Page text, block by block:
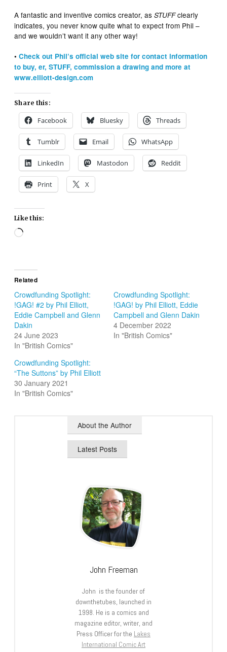
A fantastic and inventive comics creator, asSTUFFclearly
indicates, you never know quite what to expect from Phil –
and we wouldn’t want it any other way!
•Check out Phil’s official web site for contact information
to buy, er, STUFF, commission a drawing and more at
www.elliott-design.com
Share this:
Facebook Bluesky Threads
Tumblr Email WhatsApp
LinkedIn Mastodon Reddit
Print X
Like this:
Loading…
Related
Crowdfunding Spotlight:
!GAG! #2 by Phil Elliott,
Eddie Campbell and Glenn
Dakin
24 June 2023
In "British Comics"
Crowdfunding Spotlight:
!GAG! by Phil Elliott, Eddie
Campbell and Glenn Dakin
4 December 2022
In "British Comics"
Crowdfunding Spotlight:
“The Suttons” by Phil Elliott
30 January 2021
In "British Comics"
About the Author
Latest Posts
John Freeman
John is the founder of
downthetubes, launched in
1998. He is a comics and
magazine editor, writer, and
Press Officer for the Lakes
International Comic Art